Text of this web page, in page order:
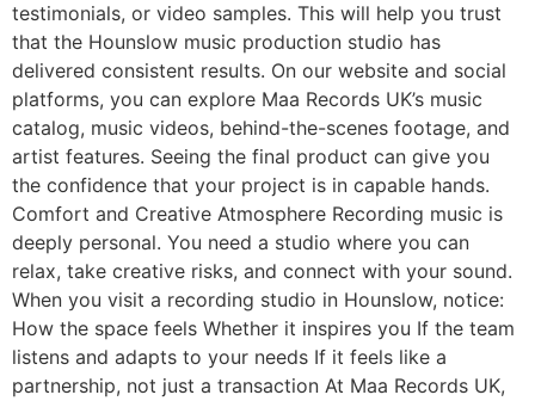
testimonials, or video samples. This will help you trust
that the Hounslow music production studio has
delivered consistent results. On our website and social
platforms, you can explore Maa Records UK’s music
catalog, music videos, behind-the-scenes footage, and
artist features. Seeing the final product can give you
the confidence that your project is in capable hands.
Comfort and Creative Atmosphere Recording music is
deeply personal. You need a studio where you can
relax, take creative risks, and connect with your sound.
When you visit a recording studio in Hounslow, notice:
How the space feels Whether it inspires you If the team
listens and adapts to your needs If it feels like a
partnership, not just a transaction At Maa Records UK,